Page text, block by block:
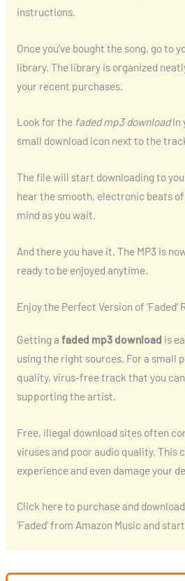
instructions.
Once you’ve bought the song, go to
library. The library is organized
your recent purchases.
Look for the faded mp3 downloadin
small download icon next to the
The file will start downloading to
hear the smooth, electronic beats of
mind as you wait.
And there you have it. The MP3 is
ready to be enjoyed anytime.
Enjoy the Perfect Version of ‘Faded’
Getting a faded mp3 download is
using the right sources. For a small
quality, virus-free track that you
supporting the artist.
Free, illegal download sites often
viruses and poor audio quality. This
experience and even damage your
Click here to purchase and
‘Faded’ from Amazon Music and